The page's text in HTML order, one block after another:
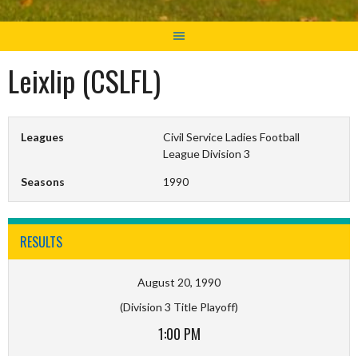
Leixlip (CSLFL)
Leagues
Civil Service Ladies Football
League Division 3
Seasons 1990
RESULTS
August 20, 1990
(Division 3 Title Playoff)
1:00 PM